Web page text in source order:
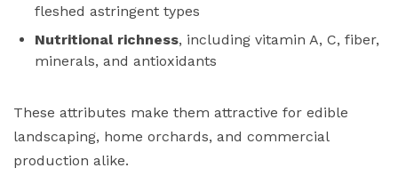
fleshed astringent types
Nutritional richness, including vitamin A, C, fiber,
minerals, and antioxidants
These attributes make them attractive for edible
landscaping, home orchards, and commercial
production alike.